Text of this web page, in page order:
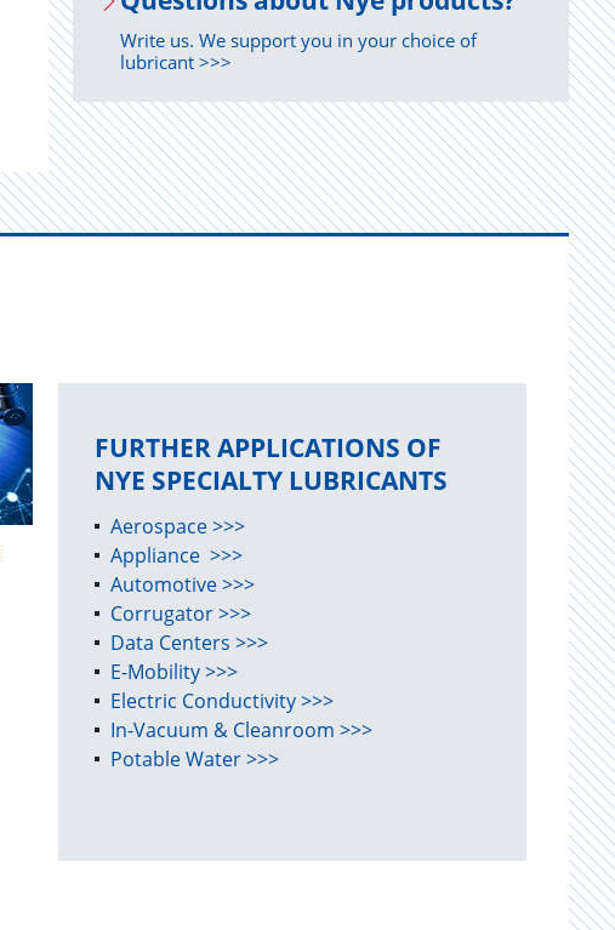
Write us. We support you in your choice of
lubricant >>>
FURTHER APPLICATIONS OF
NYE SPECIALTY LUBRICANTS
Aerospace >>>
Appliance >>>
Automotive >>>
Corrugator >>>
Data Centers >>>
E-Mobility >>>
Electric Conductivity >>>
In-Vacuum & Cleanroom >>>
Potable Water >>>